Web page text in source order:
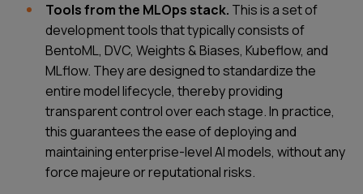
Tools from the MLOps stack. This is a set of
development tools that typically consists of
BentoML, DVC, Weights & Biases, Kubeflow, and
MLflow. They are designed to standardize the
entire model lifecycle, thereby providing
transparent control over each stage. In practice,
this guarantees the ease of deploying and
maintaining enterprise-level AI models, without any
force majeure or reputational risks.